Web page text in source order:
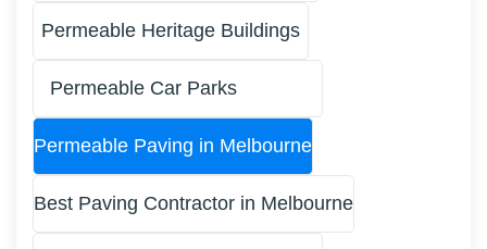
Permeable Heritage Buildings
Permeable Car Parks
Permeable Paving in Melbourne
Best Paving Contractor in Melbourne